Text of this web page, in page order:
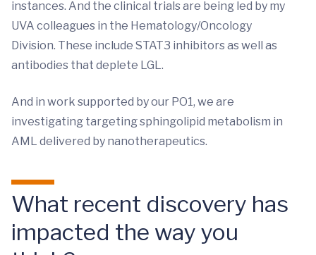
instances. And the clinical trials are being led by my
UVA colleagues in the Hematology/Oncology
Division. These include STAT3 inhibitors as well as
antibodies that deplete LGL.
And in work supported by our PO1, we are
investigating targeting sphingolipid metabolism in
AML delivered by nanotherapeutics.
What recent discovery has
impacted the way you